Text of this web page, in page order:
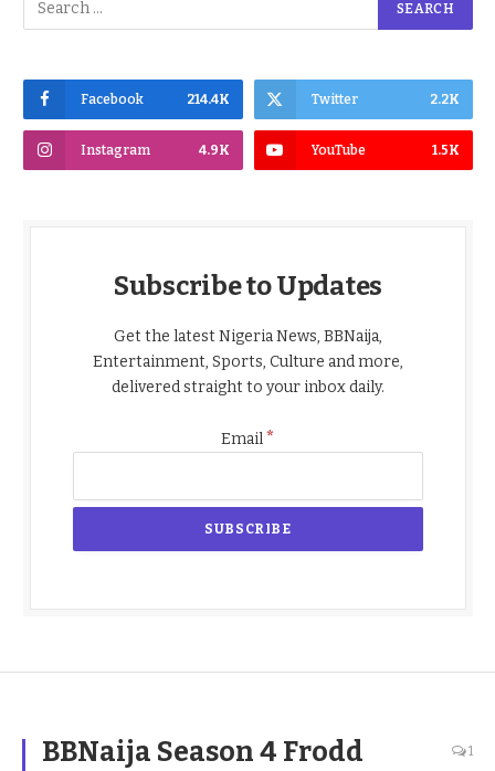
Facebook 214.4K Twitter 2.2K
Instagram 4.9K YouTube 1.5K
Subscribe to Updates
Get the latest Nigeria News, BBNaija,
Entertainment, Sports, Culture and more,
delivered straight to your inbox daily.
Email*
BBNaija Season 4 Frodd
1